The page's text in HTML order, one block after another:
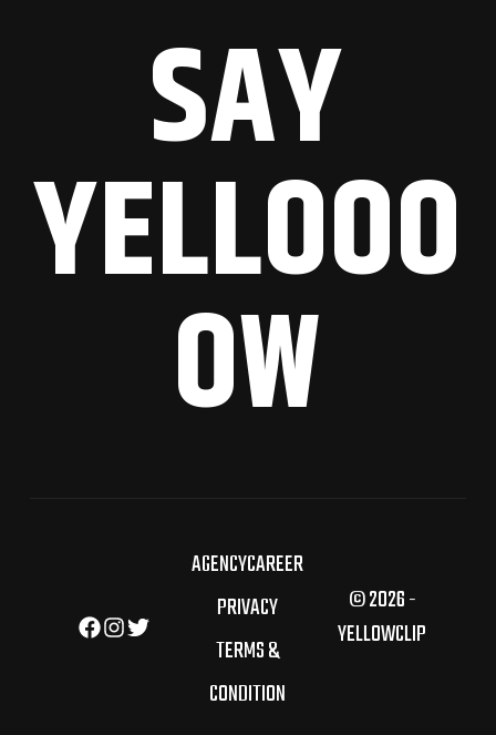
SAY
YELLOOO
OW
© 2026 -
YELLOWCLIP
AGENCYCAREER
PRIVACY
TERMS &
CONDITION